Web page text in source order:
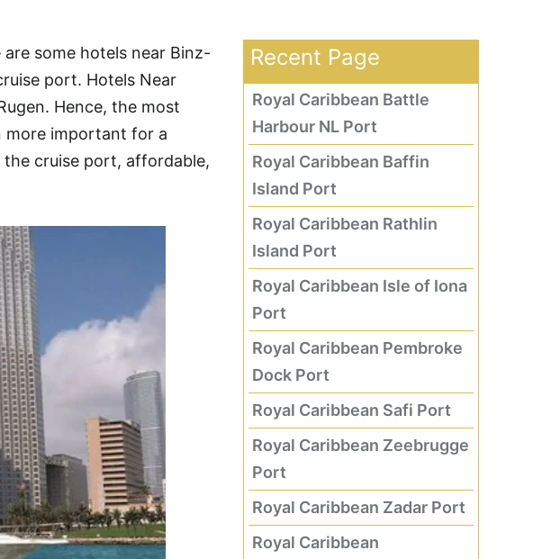
some hotels near Binz-
port. Hotels Near
Hence, the most
more important for a
cruise port, affordable,
Recent Page
Royal Caribbean Battle
Harbour NL Port
Royal Caribbean Baffin
Island Port
Royal Caribbean Rathlin
Island Port
Royal Caribbean Isle of Iona
Port
Royal Caribbean Pembroke
Dock Port
Royal Caribbean Safi Port
Royal Caribbean Zeebrugge
Port
Royal Caribbean Zadar Port
Royal Caribbean